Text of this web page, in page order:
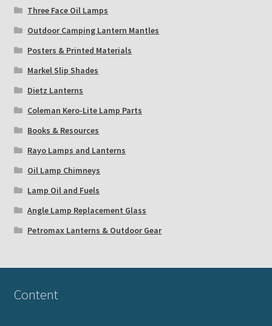
Three Face Oil Lamps
Outdoor Camping Lantern Mantles
Posters & Printed Materials
Markel Slip Shades
Dietz Lanterns
Coleman Kero-Lite Lamp Parts
Books & Resources
Rayo Lamps and Lanterns
Oil Lamp Chimneys
Lamp Oil and Fuels
Angle Lamp Replacement Glass
Petromax Lanterns & Outdoor Gear
Content